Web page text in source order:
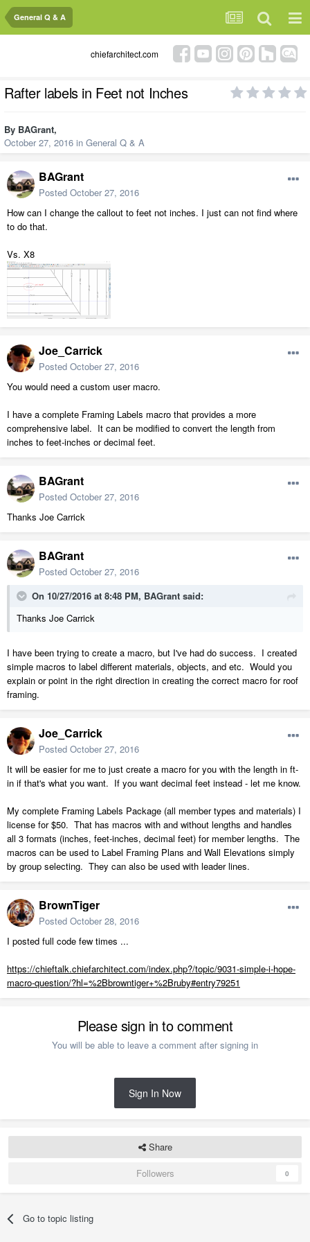
General Q & A
chiefarchitect.com
Rafter labels in Feet not Inches
By BAGrant,
October 27, 2016 in General Q & A
BAGrant
Posted October 27, 2016
How can I change the callout to feet not inches. I just can not find where
to do that.
Vs. X8
Joe_Carrick
Posted October 27, 2016
You would need a custom user macro.
I have a complete Framing Labels macro that provides a more
comprehensive label. It can be modified to convert the length from
inches to feet-inches or decimal feet.
BAGrant
Posted October 27, 2016
Thanks Joe Carrick
BAGrant
Posted October 27, 2016
On 10/27/2016 at 8:48 PM, BAGrant said:
Thanks Joe Carrick
I have been trying to create a macro, but I've had do success. I created
simple macros to label different materials, objects, and etc. Would you
explain or point in the right direction in creating the correct macro for roof
framing.
Joe_Carrick
Posted October 27, 2016
It will be easier for me to just create a macro for you with the length in ft-
in if that's what you want. If you want decimal feet instead - let me know.
My complete Framing Labels Package (all member types and materials) I
license for $50. That has macros with and without lengths and handles
all 3 formats (inches, feet-inches, decimal feet) for member lengths. The
macros can be used to Label Framing Plans and Wall Elevations simply
by group selecting. They can also be used with leader lines.
BrownTiger
Posted October 28, 2016
I posted full code few times ...
https://chieftalk.chiefarchitect.com/index.php?/topic/9031-simple-i-hope-
macro-question/?hl=%2Bbrowntiger+%2Bruby#entry79251
Please sign in to comment
You will be able to leave a comment after signing in
Sign In Now
Share
Followers
0
Go to topic listing